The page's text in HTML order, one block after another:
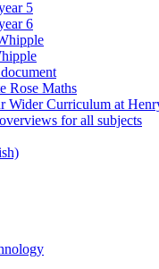
5
6
Rose Maths
Wider Curriculum at
for all subjects